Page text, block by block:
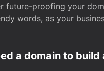
future-proofing your
words, as your
a domain to build